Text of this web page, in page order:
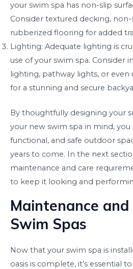
your swim spa has non-slip
Consider textured decking,
rubberized flooring for added
Lighting: Adequate lighting is
use of your swim spa. Consider
lighting, pathway lights, or
for a stunning and secure
By thoughtfully designing your
your new swim spa in mind, you
functional, and safe outdoor
years to come. In the next
maintenance and care
to keep it looking and
Maintenance
Swim Spas
Now that your swim spa is
oasis is complete, it’s essential